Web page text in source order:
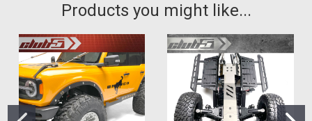
Products you might like...